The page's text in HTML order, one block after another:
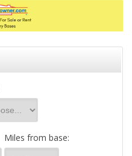
Miles from base: